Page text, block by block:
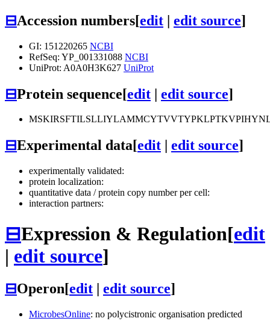
⊟Accession numbers[edit | edit source]
GI: 151220265 NCBI
RefSeq: YP_001331088 NCBI
UniProt: A0A0H3K627 UniProt
⊟Protein sequence[edit | edit source]
⊟Experimental data[edit edit source]
experimentally validated:
protein localization:
quantitative data / protein copy number per cell:
interaction partners:
⊟Expression & Regulation[edit
| edit source]
⊟Operon[edit | edit source]
MicrobesOnline: no polycistronic organisation predicted